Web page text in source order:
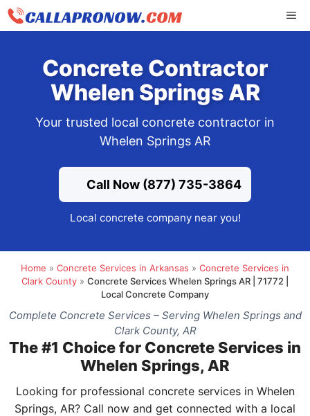
Skip
Concrete Contractor
Whelen Springs AR
Your trusted local concrete contractor in
Whelen Springs AR
Call Now (877) 735-3864
Local concrete company near you!
Home » Concrete Services in Arkansas » Concrete Services in
Clark County » Concrete Services Whelen Springs AR | 71772 |
Local Concrete Company
Complete Concrete Services – Serving Whelen Springs and
Clark County, AR
The #1 Choice for Concrete Services in
Whelen Springs, AR
Looking for professional concrete services in Whelen
Springs, AR? Call now and get connected with a local